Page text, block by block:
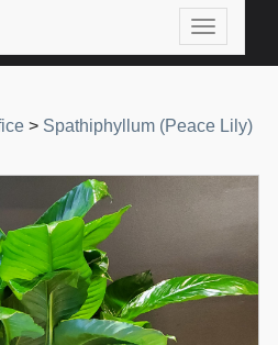
Toggle
> Spathiphyllum (Peace Lily)